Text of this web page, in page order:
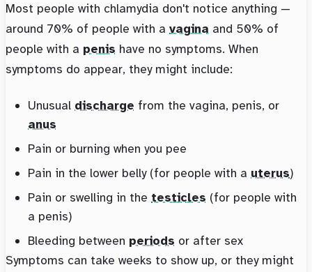
Most people with chlamydia don't notice anything —
around 70% of people with a vagina and 50% of
people with a penis have no symptoms. When
symptoms do appear, they might include:
Unusual discharge from the vagina, penis, or
anus
Pain or burning when you pee
Pain in the lower belly (for people with a uterus)
Pain or swelling in the testicles (for people with
a penis)
Bleeding between periods or after sex
Symptoms can take weeks to show up, or they might